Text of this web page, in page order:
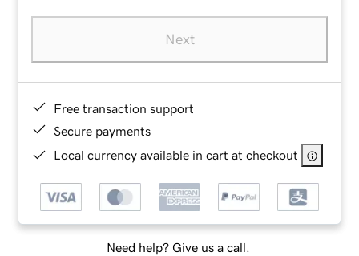
Next
Free transaction support
Secure payments
Local currency available in cart at checkout
Need help? Give us a call.